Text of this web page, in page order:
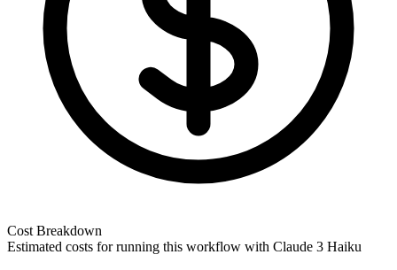
Cost Breakdown
Estimated costs for running this workflow with Claude 3 Haiku